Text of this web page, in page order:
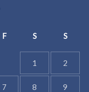
F S S
1 2
7 8 9